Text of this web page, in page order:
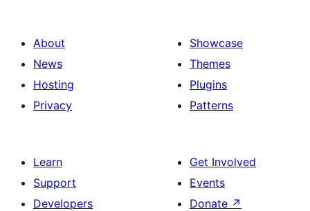
About
News
Hosting
Privacy
Showcase
Themes
Plugins
Patterns
Learn
Support
Developers
Get Involved
Events
Donate ↗